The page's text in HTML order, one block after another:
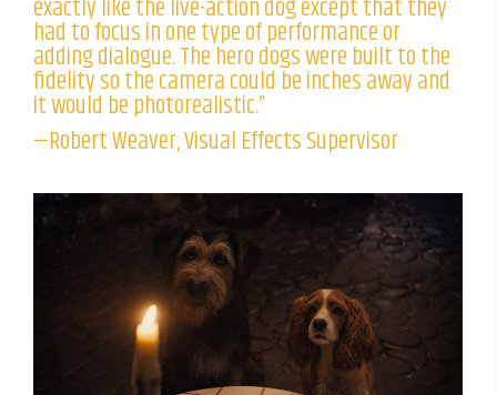
exactly like the live-action dog except that they
had to focus in one type of performance or
adding dialogue. The hero dogs were built to the
fidelity so the camera could be inches away and
it would be photorealistic.”
—Robert Weaver, Visual Effects Supervisor